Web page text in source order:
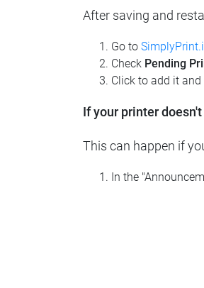
After saving and
Go to
Check Pending
Click to add it and
If your printer
This can happen if
In the